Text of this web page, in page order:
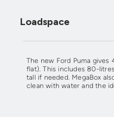
Loadspace
The new Ford Puma
flat). This includes 80-
tall if needed. MegaBox
clean with water and the